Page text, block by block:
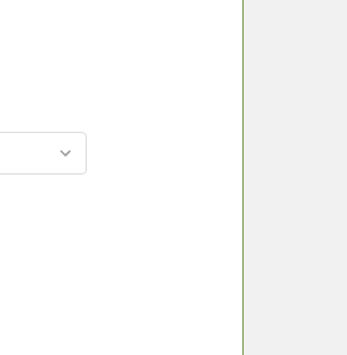
GAITERS.
LE CHAMEAU GAITERS.